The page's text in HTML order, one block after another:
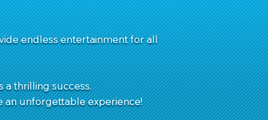
endless entertainment for all
a thrilling success.
an unforgettable experience!